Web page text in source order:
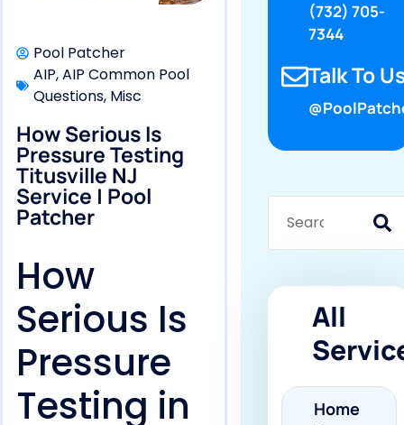
Pool Patcher
AIP,AIP Common Pool
Questions, Misc
How Serious Is
Pressure Testing
Titusville NJ
Service | Pool
Patcher
How
Serious Is
Pressure
Testing in
(732) 705-
7344
Talk To
All
Home